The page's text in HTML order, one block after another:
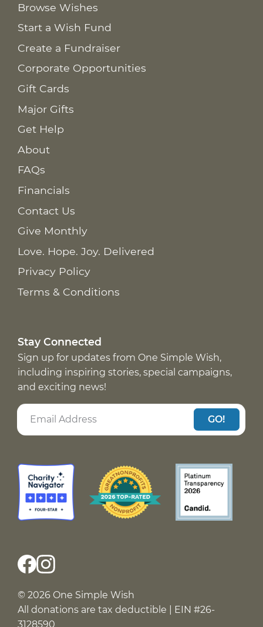
Browse Wishes
Start a Wish Fund
Create a Fundraiser
Corporate Opportunities
Gift Cards
Major Gifts
Get Help
About
FAQs
Financials
Contact Us
Give Monthly
Love. Hope. Joy. Delivered
Privacy Policy
Terms & Conditions
Stay Connected
Sign up for updates from One Simple Wish,
including inspiring stories, special campaigns,
and exciting news!
GO!
© 2026 One Simple Wish
All donations are tax deductible | EIN #26-
3128590